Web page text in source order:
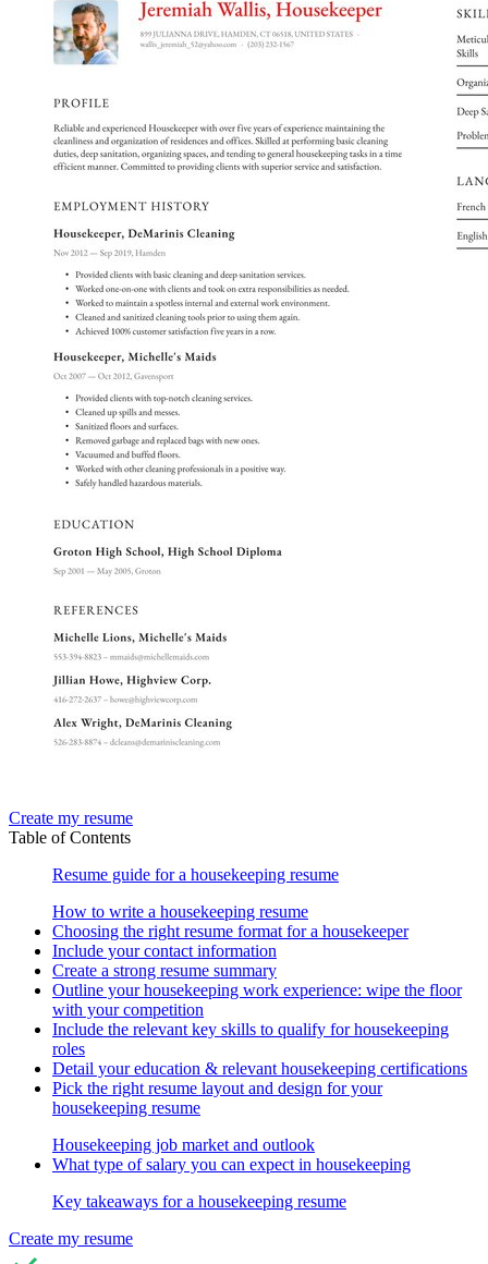
Create my resume
Table of Contents
Resume guide for a housekeeping resume
How to write a housekeeping resume
Choosing the right resume format for a housekeeper
Include your contact information
Create a strong resume summary
Outline your housekeeping work experience: wipe the floor
with your competition
Include the relevant key skills to qualify for housekeeping
roles
Detail your education & relevant housekeeping certifications
Pick the right resume layout and design for your
housekeeping resume
Housekeeping job market and outlook
What type of salary you can expect in housekeeping
Key takeaways for a housekeeping resume
Create my resume